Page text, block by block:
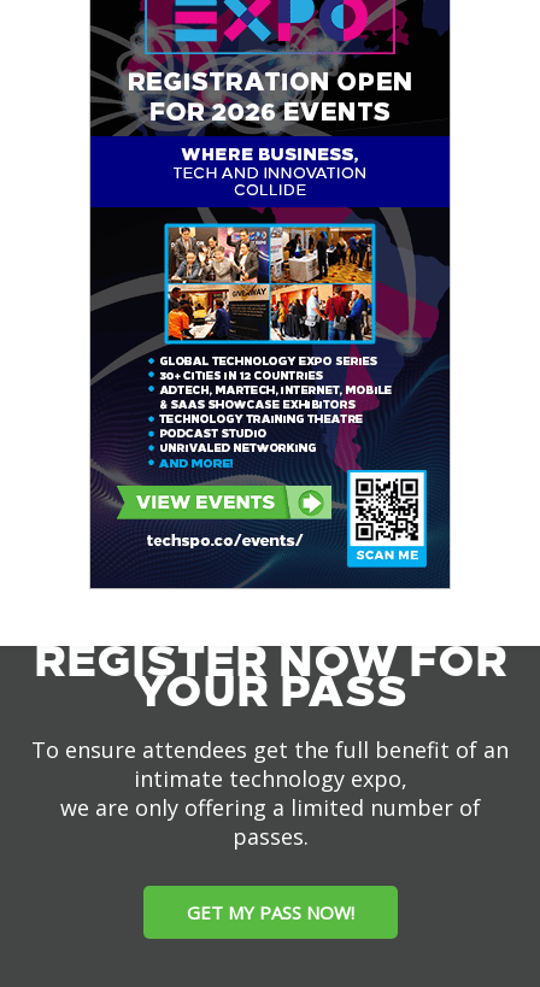
REGISTER NOW FOR
YOUR PASS
To ensure attendees get the full benefit of an
intimate technology expo,
we are only offering a limited number of
passes.
GET MY PASS NOW!